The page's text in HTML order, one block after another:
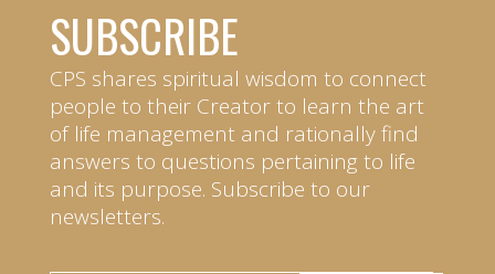
SUBSCRIBE
CPS shares spiritual wisdom to connect
people to their Creator to learn the art
of life management and rationally find
answers to questions pertaining to life
and its purpose. Subscribe to our
newsletters.